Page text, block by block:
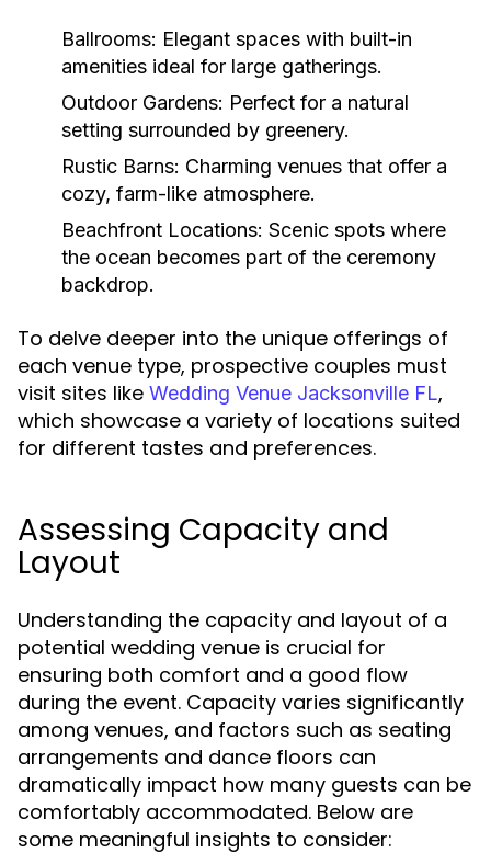
Ballrooms: Elegant spaces with built-in
amenities ideal for large gatherings.
Outdoor Gardens: Perfect for a natural
setting surrounded by greenery.
Rustic Barns: Charming venues that offer a
cozy, farm-like atmosphere.
Beachfront Locations: Scenic spots where
the ocean becomes part of the ceremony
backdrop.
To delve deeper into the unique offerings of
each venue type, prospective couples must
visit sites like Wedding Venue Jacksonville FL,
which showcase a variety of locations suited
for different tastes and preferences.
Assessing Capacity and
Layout
Understanding the capacity and layout of a
potential wedding venue is crucial for
ensuring both comfort and a good flow
during the event. Capacity varies significantly
among venues, and factors such as seating
arrangements and dance floors can
dramatically impact how many guests can be
comfortably accommodated. Below are
some meaningful insights to consider: